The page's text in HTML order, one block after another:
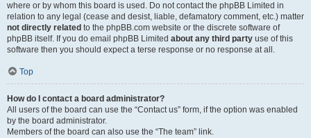
where or by whom this board is used. Do not contact the phpBB Limited in
relation to any legal (cease and desist, liable, defamatory comment, etc.) matter
not directly related to the phpBB.com website or the discrete software of
phpBB itself. If you do email phpBB Limited about any third party use of this
software then you should expect a terse response or no response at all.
Top
How do I contact a board administrator?
All users of the board can use the “Contact us” form, if the option was enabled
by the board administrator.
Members of the board can also use the “The team” link.